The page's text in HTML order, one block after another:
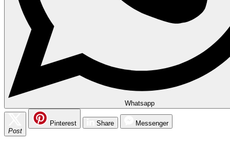
Whatsapp
Post
Pinterest Share Messenger